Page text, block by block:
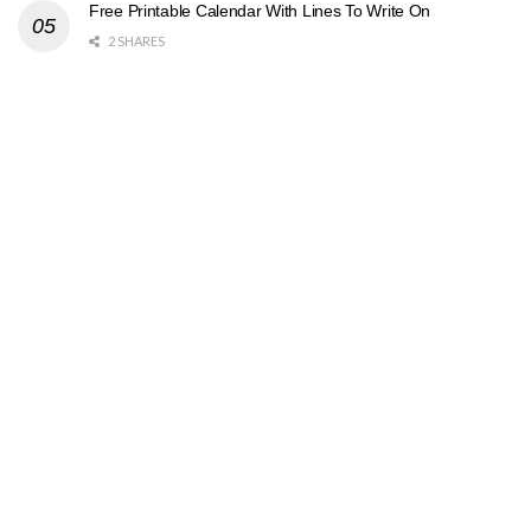
Free Printable Calendar With Lines To Write On
2 SHARES